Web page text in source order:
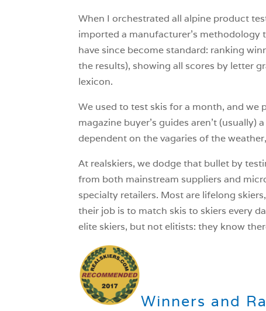
When I orchestrated all alpine product
imported a manufacturer’s
have since become standard: ranking
the results), showing all scores by letter
lexicon.
We used to test skis for a month, and we
magazine buyer’s guides aren’t
dependent on the vagaries of the
At realskiers, we dodge that bullet by
from both mainstream suppliers and
specialty retailers. Most are lifelong
their job is to match skis to skiers every
elite skiers, but not elitists: they know
Winners and